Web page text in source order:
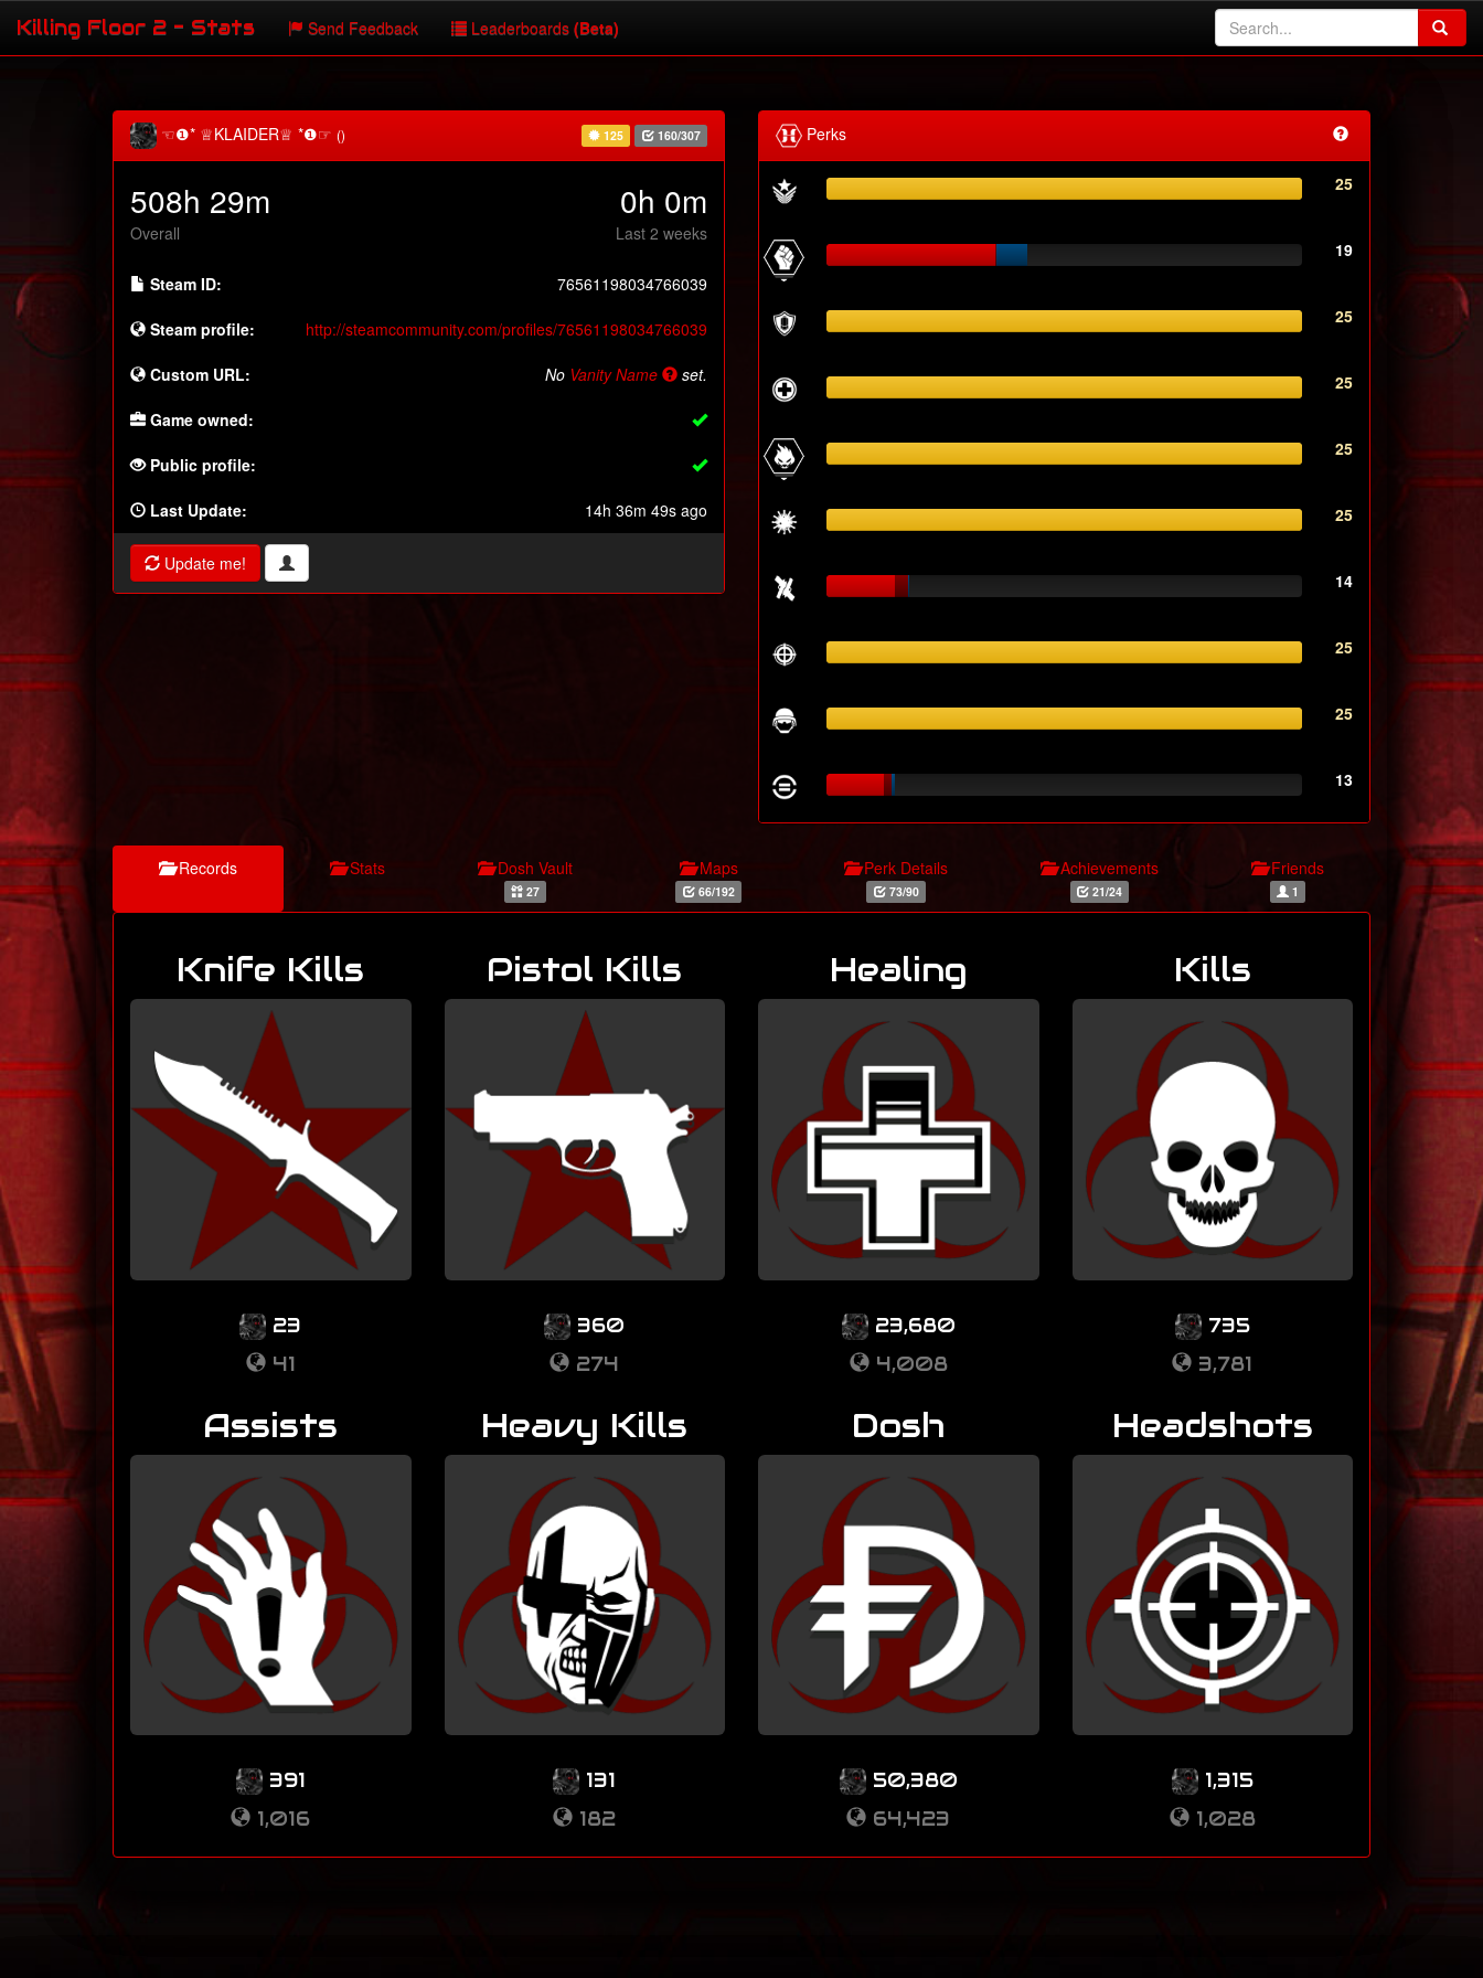
Killing Floor 2 - Stats Send Feedback Leaderboards (Beta)
☜❶* ♕KLAIDER♕ *❶☞ () 125 160/307
508h 29m
Overall
0h 0m
Last 2 weeks
Steam ID: 76561198034766039
Steam profile: http://steamcommunity.com/profiles/76561198034766039
Custom URL: No Vanity Name set.
Game owned:
Public profile:
Last Update: 14h 36m 49s ago
Update me!
Perks
25
19
25
25
25
25
14
25
25
13
Records Stats Dosh Vault
27
Maps
66/192
Perk Details
73/90
Achievements
21/24
Friends
1
Knife Kills
23
41
Pistol Kills
360
274
Healing
23,680
4,008
Kills
735
3,781
Assists
391
1,016
Heavy Kills
131
182
Dosh
50,380
64,423
Headshots
1,315
1,028